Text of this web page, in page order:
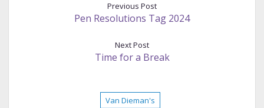
Previous Post
Pen Resolutions Tag 2024
Next Post
Time for a Break
Van Dieman's